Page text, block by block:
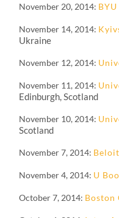
November 20, 2014 BYU
November 14, 2014
Ukraine
November 12, 2014
November 11, 2014
Edinburgh, Scotland
November 10, 2014
Scotland
November 7, 2014
November 4, 2014 U
October 7, 2014 Boston